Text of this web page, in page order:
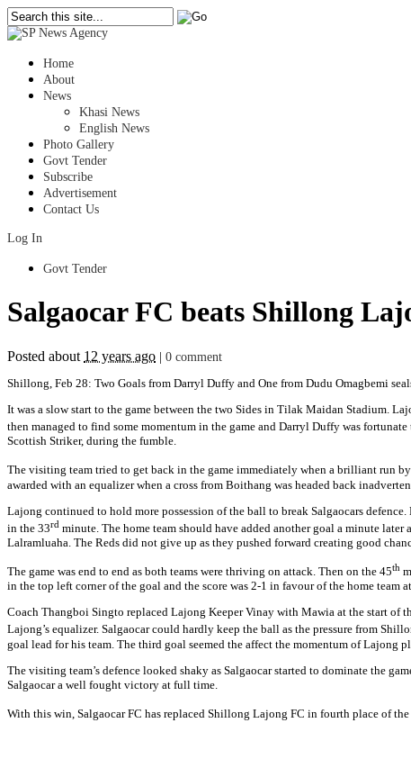
Home
About
News
Khasi News
English News
Photo Gallery
Govt Tender
Subscribe
Advertisement
Contact Us
Log In
Govt Tender
Salgaocar FC beats Shillong
Posted about 12 years ago
0 comment
Shillong, Feb 28: Two Goals from Darryl Duffy and One from Dudu Omagbemi
It was a slow start to the game between the two Sides in Tilak Maidan Stadium.
then managed to find some momentum in the game and Darryl Duffy was
Scottish Striker, during the fumble.
The visiting team tried to get back in the game immediately when a brilliant run
awarded with an equalizer when a cross from Boithang was headed back
Lajong continued to hold more possession of the ball to break Salgaocars
in the 33rd minute. The home team should have added another goal a minute
Lalramluaha. The Reds did not give up as they pushed forward creating good
The game was end to end as both teams were thriving on attack. Then on the 45th
in the top left corner of the goal and the score was 2-1 in favour of the home team
Coach Thangboi Singto replaced Lajong Keeper Vinay with Mawia at the start of
Lajong’s equalizer. Salgaocar could hardly keep the ball as the pressure from
goal lead for his team. The third goal seemed the affect the momentum of Lajong
The visiting team’s defence looked shaky as Salgaocar started to dominate the
Salgaocar a well fought victory at full time.
With this win, Salgaocar FC has replaced Shillong Lajong FC in fourth place of